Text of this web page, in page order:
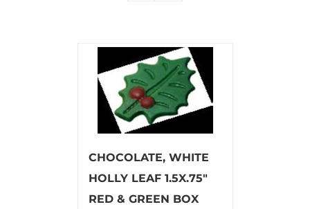
CHOCOLATE, WHITE
HOLLY LEAF 1.5X.75″
RED & GREEN BOX